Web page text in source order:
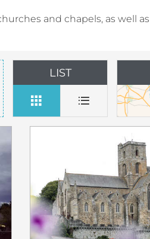
and chapels, as well as
LIST